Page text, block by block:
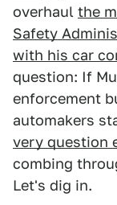
overhaul the
Safety
with his car
question: If
enforcement
automakers
very question
combing
Let's dig in.